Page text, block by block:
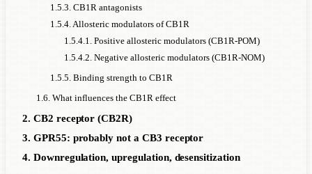
1.5.3. CB1R antagonists
1.5.4. Allosteric modulators of CB1R
1.5.4.1. Positive allosteric modulators (CB1R-POM)
1.5.4.2. Negative allosteric modulators (CB1R-NOM)
1.5.5. Binding strength to CB1R
1.6. What influences the CB1R effect
2. CB2 receptor (CB2R)
3. GPR55: probably not a CB3 receptor
4. Downregulation, upregulation, desensitization